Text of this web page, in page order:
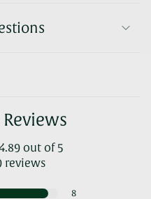
out of 5
reviews
8